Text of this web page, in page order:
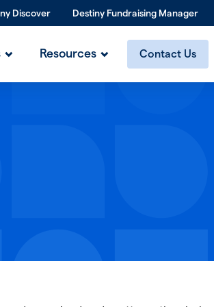
Discover Destiny Fundraising Manager
Resources Contact Us